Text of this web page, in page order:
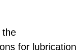
the
for lubrication